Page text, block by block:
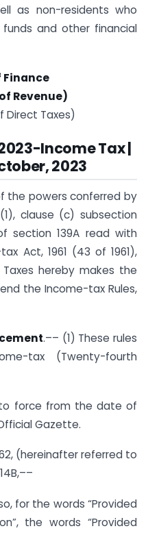
as non-residents who
and other financial
Revenue)
Direct Taxes)
Income Tax |
2023
the powers conferred by
clause (c) sub­section
section 139A read with
Act, 1961 (43 of 1961),
hereby makes the
the Income-tax Rules,
.–– (1) These rules
tax (Twenty-fourth
force from the date of
Gazette.
(hereinafter referred to
for the words “Provided
the words “Provided